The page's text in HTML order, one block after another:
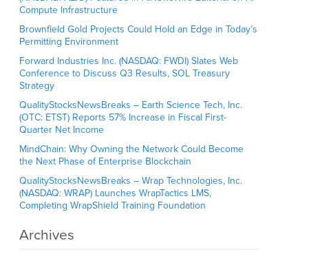
Compute Infrastructure
Brownfield Gold Projects Could Hold an Edge in Today’s
Permitting Environment
Forward Industries Inc. (NASDAQ: FWDI) Slates Web
Conference to Discuss Q3 Results, SOL Treasury
Strategy
QualityStocksNewsBreaks – Earth Science Tech, Inc.
(OTC: ETST) Reports 57% Increase in Fiscal First-
Quarter Net Income
MindChain: Why Owning the Network Could Become
the Next Phase of Enterprise Blockchain
QualityStocksNewsBreaks – Wrap Technologies, Inc.
(NASDAQ: WRAP) Launches WrapTactics LMS,
Completing WrapShield Training Foundation
Archives